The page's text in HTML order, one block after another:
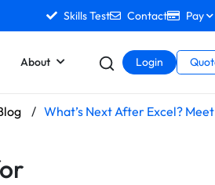
Skills Test Contact Pay
About Login
/ What’s Next After Excel?